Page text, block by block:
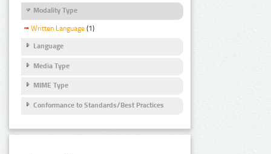
Modality Type
Written Language (1)
Language
Media Type
MIME Type
Conformance to Standards/Best Practices